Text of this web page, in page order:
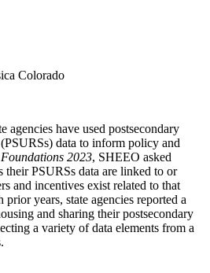
Colorado
agencies have used postsecondary
data to inform policy and
2023, SHEEO asked
their PSURSs data are linked to or
and incentives exist related to that
years, state agencies reported a
and sharing their postsecondary
a variety of data elements from a